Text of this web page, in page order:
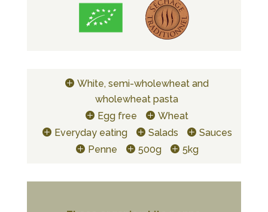
White, semi-wholewheat and
wholewheat pasta
Egg free
Wheat
Everyday eating
Salads
Sauces
Penne
500g 5kg